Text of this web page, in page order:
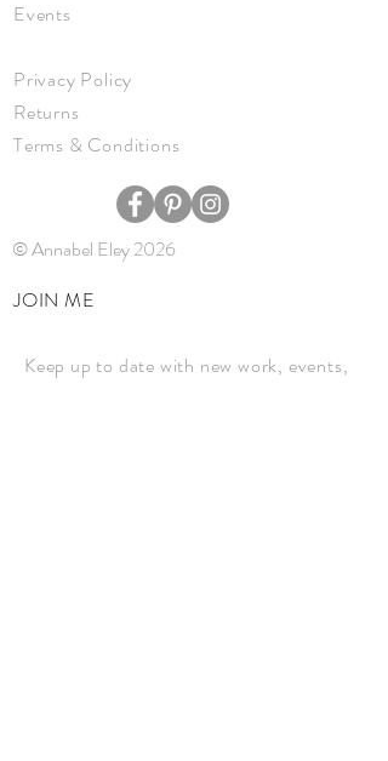
Events
Privacy Policy
Returns
Terms & Conditions
© Annabel Eley 2026
JOIN ME
Keep up to date with new work, events,